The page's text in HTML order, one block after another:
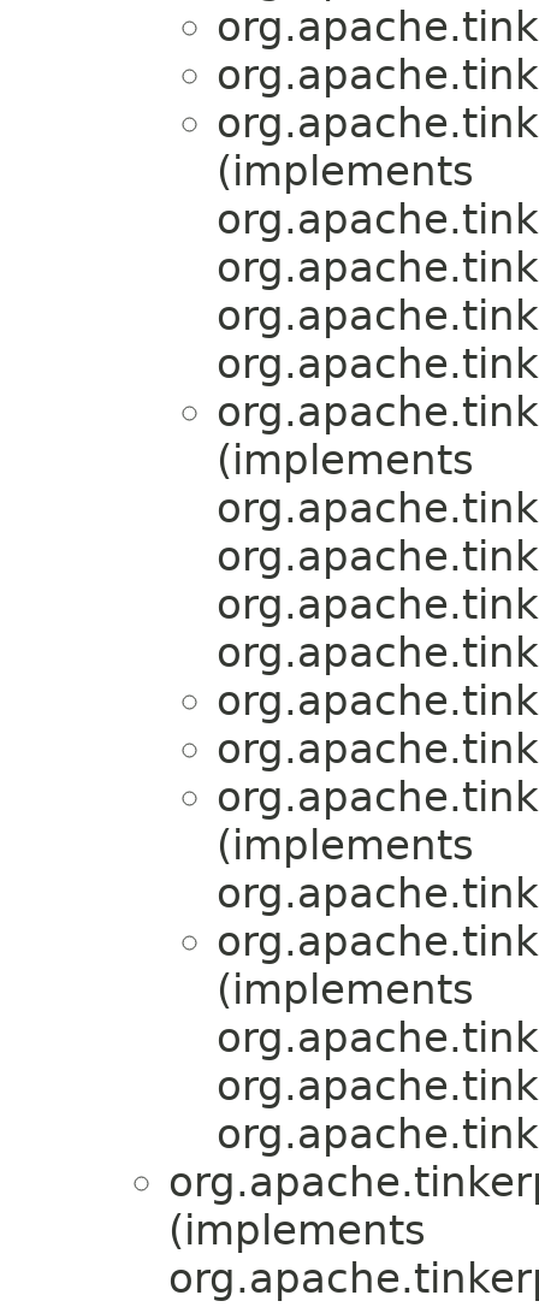
(implements
(implements
(implements
(implements
(implements